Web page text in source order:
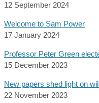
12 September 2024
Welcome to Sam Power
17 January 2024
Professor Peter Green
15 December 2023
New papers shed light on
22 November 2023